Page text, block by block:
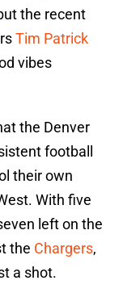
the recent
Tim Patrick
vibes
the Denver
football
their own
With five
left on the
the Chargers,
a shot.